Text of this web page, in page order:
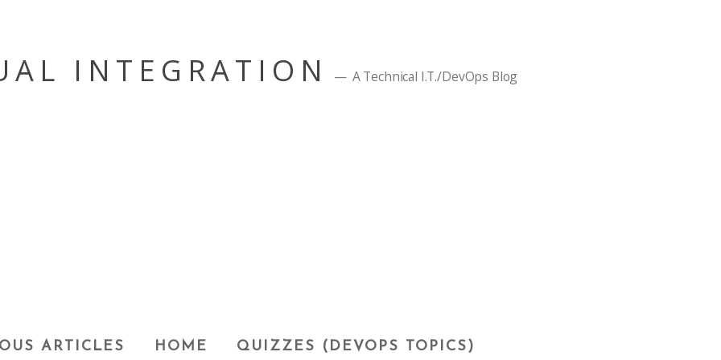
INTEGRATION A Technical I.T./DevOps Blog
ARTICLES HOME QUIZZES (DEVOPS TOPICS)